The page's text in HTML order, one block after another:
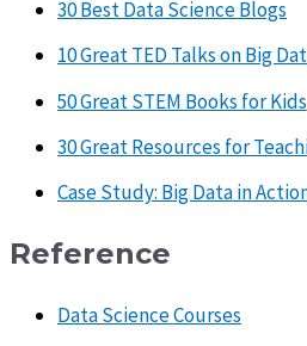
30 Best Data Science Blogs
10 Great TED Talks on Big
50 Great STEM Books for Kids
30 Great Resources for
Case Study: Big Data in
Reference
Data Science Courses